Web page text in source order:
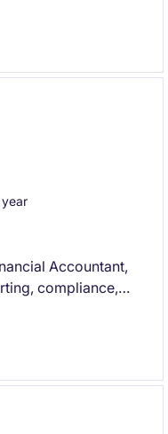
through
Accountant,
compliance,
to the Group
financial insights